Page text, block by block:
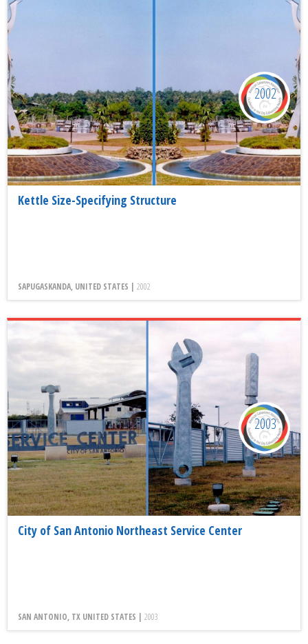
Kettle Size-Specifying Structure
SAPUGASKANDA, UNITED STATES | 2002
2002
City of San Antonio Northeast Service Center
SAN ANTONIO, TX UNITED STATES | 2003
2003